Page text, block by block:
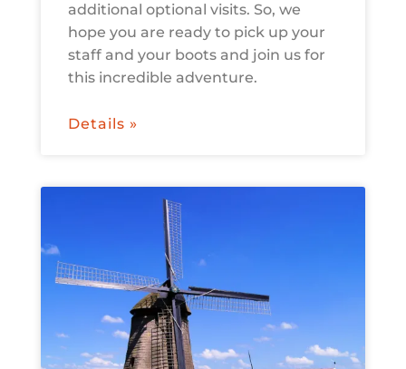
additional optional visits. So, we
hope you are ready to pick up your
staff and your boots and join us for
this incredible adventure.
Details »